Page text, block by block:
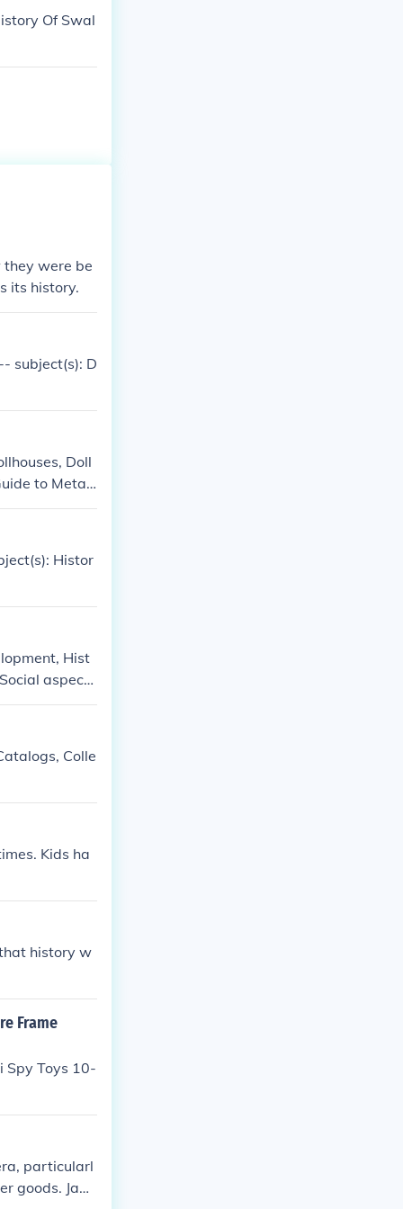
Of Swal
they were be
its history.
subject(s): D
Doll
to Metal
and collectin
Jumea
Histor
Hist
aspect
Colle
Kids ha
history w
Frame
Spy Toys 10-
particularl
goods. Japa